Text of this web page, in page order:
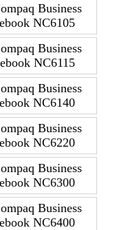
Business
NC6105
Business
NC6115
Business
NC6140
Business
NC6220
Business
NC6300
Business
NC6400